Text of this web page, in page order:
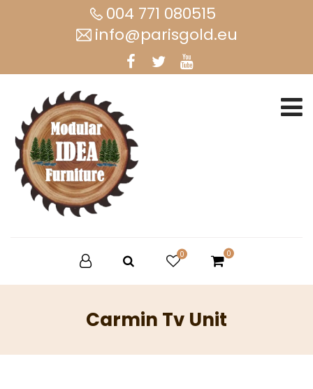
004 771 080515
info@parisgold.eu
0 0
Carmin Tv Unit